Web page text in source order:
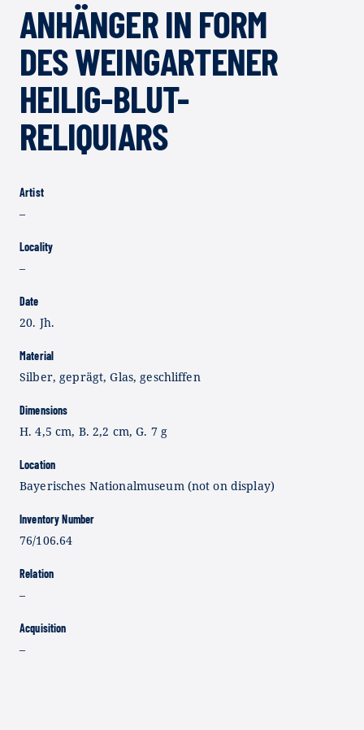
ANHÄNGER IN FORM
DES WEINGARTENER
HEILIG-BLUT-
RELIQUIARS
Artist
–
Locality
–
Date
20. Jh.
Material
Silber, geprägt, Glas, geschliffen
Dimensions
H. 4,5 cm, B. 2,2 cm, G. 7 g
Location
Bayerisches Nationalmuseum (not on display)
Inventory Number
76/106.64
Relation
–
Acquisition
–